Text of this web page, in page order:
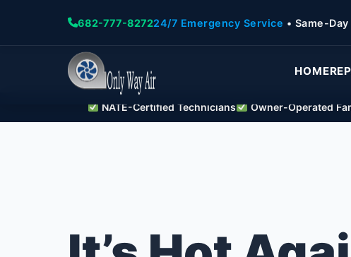
682-777-827224/7 Emergency Service • Same-
HOME
NATE-Certified Technicians Owner-Operated